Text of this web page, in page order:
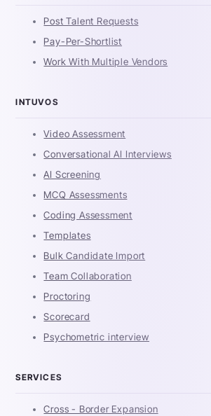
Post Talent Requests
Pay-Per-Shortlist
Work With Multiple Vendors
INTUVOS
Video Assessment
Conversational AI Interviews
AI Screening
MCQ Assessments
Coding Assessment
Templates
Bulk Candidate Import
Team Collaboration
Proctoring
Scorecard
Psychometric interview
SERVICES
Cross - Border Expansion